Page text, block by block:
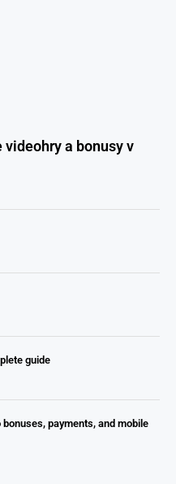
a bonusy v
guide
payments, and mobile